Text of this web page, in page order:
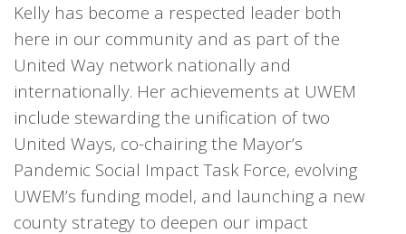
Kelly has become a respected leader both
here in our community and as part of the
United Way network nationally and
internationally. Her achievements at UWEM
include stewarding the unification of two
United Ways, co-chairing the Mayor’s
Pandemic Social Impact Task Force, evolving
UWEM’s funding model, and launching a new
county strategy to deepen our impact